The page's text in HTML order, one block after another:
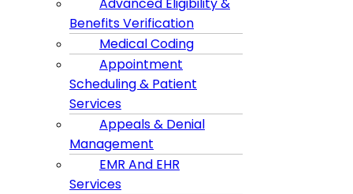
Benefits Verification
Medical Coding
Appointment
Scheduling & Patient
Services
Appeals & Denial
Management
EMR And EHR
Services